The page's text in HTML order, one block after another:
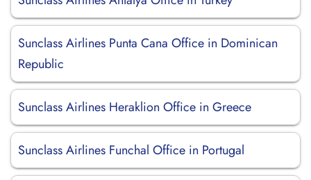
Sunclass Airlines Punta Cana Office in Dominican
Republic
Sunclass Airlines Heraklion Office in Greece
Sunclass Airlines Funchal Office in Portugal